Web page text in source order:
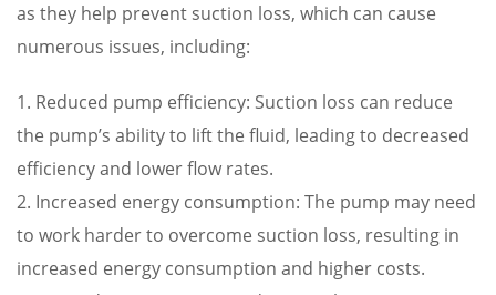
as they help prevent suction loss, which can cause
numerous issues, including:
1. Reduced pump efficiency: Suction loss can reduce
the pump’s ability to lift the fluid, leading to decreased
efficiency and lower flow rates.
2. Increased energy consumption: The pump may need
to work harder to overcome suction loss, resulting in
increased energy consumption and higher costs.